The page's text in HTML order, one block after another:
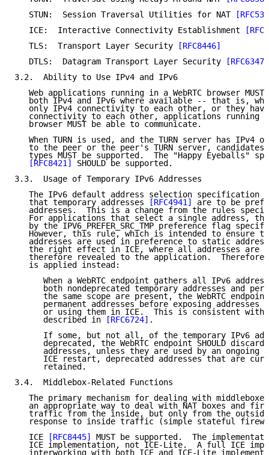
   STUN:  Session Traversal Utilities for NAT
   ICE:  Interactive Connectivity Establishment
   TLS:  Transport Layer Security
[RFC8446]
   DTLS:  Datagram Transport Layer Security
[RFC6347]
3.2.  Ability to Use IPv4 and IPv6
Web applications running in a WebRTC browser MUST
both IPv4 and IPv6 where available -- that is,
only IPv4 connectivity to each other, or they
connectivity to each other, applications running
   browser MUST be able to communicate.
When TURN is used, and the TURN server has IPv4
to the peer or the peer's TURN server, candidates
types MUST be supported.  The "Happy Eyeballs"
[RFC8421]
SHOULD be supported.
3.3.  Usage of Temporary IPv6 Addresses
   The IPv6 default address selection specification
   that temporary addresses
[RFC4941]
are to be
addresses.  This is a change from the rules
For applications that select a single address,
by the IPV6_PREFER_SRC_TMP preference flag
However, this rule, which is intended to ensure
addresses are used in preference to static
the right effect in ICE, where all addresses are
therefore revealed to the application.
   is applied instead:
When a WebRTC endpoint gathers all IPv6
both nondeprecated temporary addresses and
the same scope are present, the WebRTC
permanent addresses before exposing addresses
or using them in ICE.  This is consistent with
      described in
[RFC6724] .
If some, but not all, of the temporary IPv6
deprecated, the WebRTC endpoint SHOULD discard
addresses, unless they are used by an ongoing
ICE restart, deprecated addresses that are
      retained.
3.4.  Middlebox-Related Functions
The primary mechanism for dealing with
an appropriate way to deal with NAT boxes and
traffic from the inside, but only from the
response to inside traffic (simple stateful
   ICE
[RFC8445]
MUST be supported.  The
ICE implementation, not ICE-Lite.  A full ICE
interworking with both ICE and ICE-Lite